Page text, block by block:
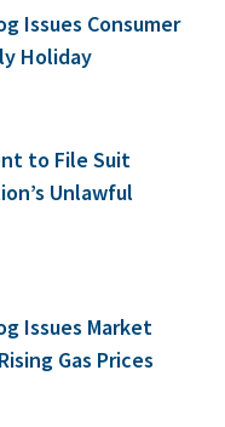
Issues Consumer
Holiday
to File Suit
Unlawful
Issues Market
Gas Prices